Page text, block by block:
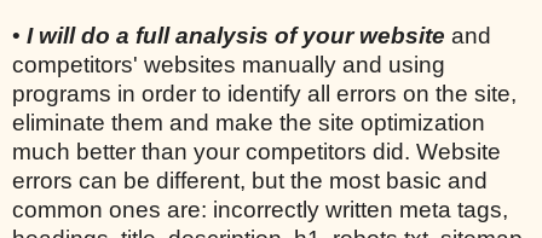
• I will do a full analysis of your website and
competitors' websites manually and using
programs in order to identify all errors on the site,
eliminate them and make the site optimization
much better than your competitors did. Website
errors can be different, but the most basic and
common ones are: incorrectly written meta tags,